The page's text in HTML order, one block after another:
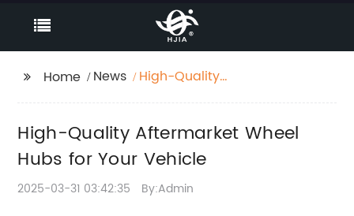
Home News
High-Quality
High-Quality Aftermarket Wheel
Hubs for Your Vehicle
2025-03-31 03:42:35 By:Admin